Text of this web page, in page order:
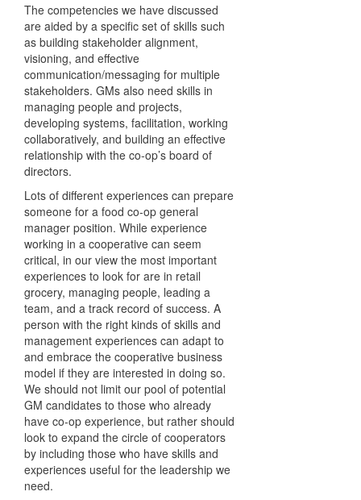
The competencies we have discussed
are aided by a specific set of skills such
as building stakeholder alignment,
visioning, and effective
communication/messaging for multiple
stakeholders. GMs also need skills in
managing people and projects,
developing systems, facilitation, working
collaboratively, and building an effective
relationship with the co-op’s board of
directors.
Lots of different experiences can prepare
someone for a food co-op general
manager position. While experience
working in a cooperative can seem
critical, in our view the most important
experiences to look for are in retail
grocery, managing people, leading a
team, and a track record of success. A
person with the right kinds of skills and
management experiences can adapt to
and embrace the cooperative business
model if they are interested in doing so.
We should not limit our pool of potential
GM candidates to those who already
have co-op experience, but rather should
look to expand the circle of cooperators
by including those who have skills and
experiences useful for the leadership we
need.